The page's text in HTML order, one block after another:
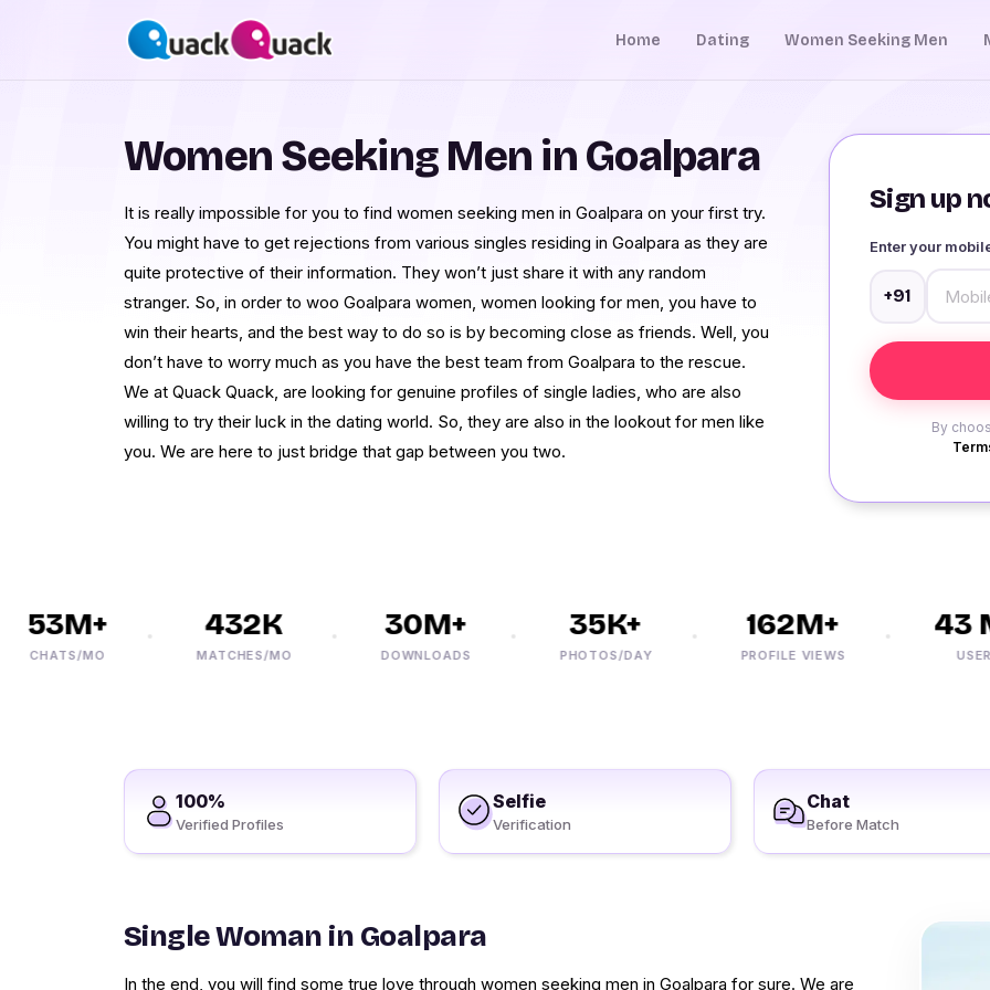
Home Dating Women Seeking Men
Sign up
Enter your
+91
By
Women Seeking Men in Goalpara
It is really impossible for you to find women seeking men in Goalpara on your first try.
You might have to get rejections from various singles residing in Goalpara as they are
quite protective of their information. They won’t just share it with any random
stranger. So, in order to woo Goalpara women, women looking for men, you have to
win their hearts, and the best way to do so is by becoming close as friends. Well, you
don’t have to worry much as you have the best team from Goalpara to the rescue.
We at Quack Quack, are looking for genuine profiles of single ladies, who are also
willing to try their luck in the dating world. So, they are also in the lookout for men like
you. We are here to just bridge that gap between you two.
53M+
CHATS/MO
432K
MATCHES/MO
30M+
DOWNLOADS
35K+
PHOTOS/DAY
162M+
PROFILE VIEWS
43
USERS
100%
Verified Profiles
Selfie
Verification
Chat
Before Match
Single Woman in Goalpara
In the end, you will find some true love through women seeking men in Goalpara for sure. We are